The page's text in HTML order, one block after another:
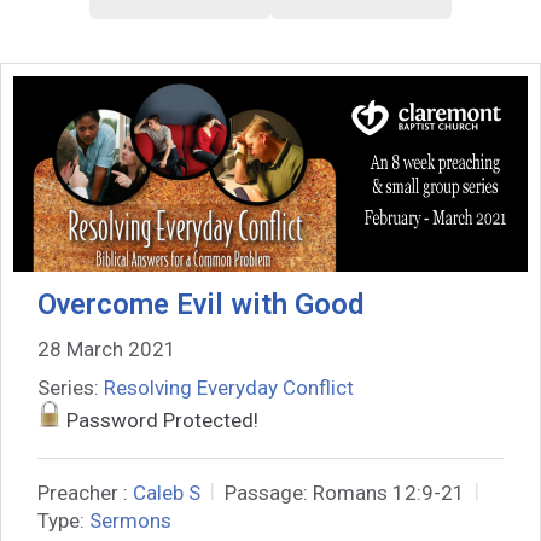
Overcome Evil with Good
28 March 2021
Series: Resolving Everyday Conflict
Password Protected!
Preacher : Caleb S Passage: Romans 12:9-21
Type: Sermons